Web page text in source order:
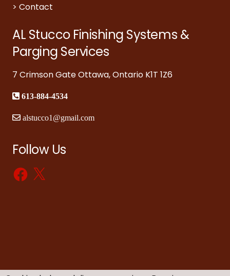
> Contact
AL Stucco Finishing Systems &
Parging Services
7 Crimson Gate Ottawa, Ontario K1T 1Z6
613-884-4534
alstucco1@gmail.com
Follow Us
Facebook
X